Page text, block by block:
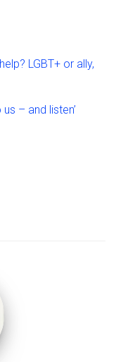
LGBT+ or ally,
– and listen’